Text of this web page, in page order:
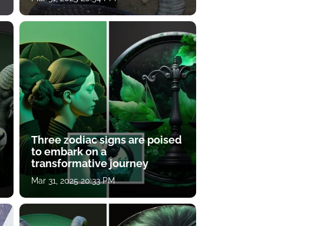
Three zodiac signs are poised
to embark on a
transformative journey
Mar 31, 2025 20:33 PM